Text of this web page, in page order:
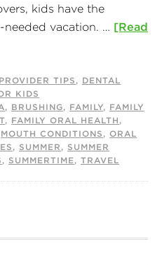
kids have the
vacation. … [Read
TIPS, DENTAL
KIDS
, BRUSHING, FAMILY, FAMILY
, FAMILY ORAL HEALTH ,
MOUTH CONDITIONS , ORAL
, SUMMER , SUMMER
, SUMMERTIME, TRAVEL